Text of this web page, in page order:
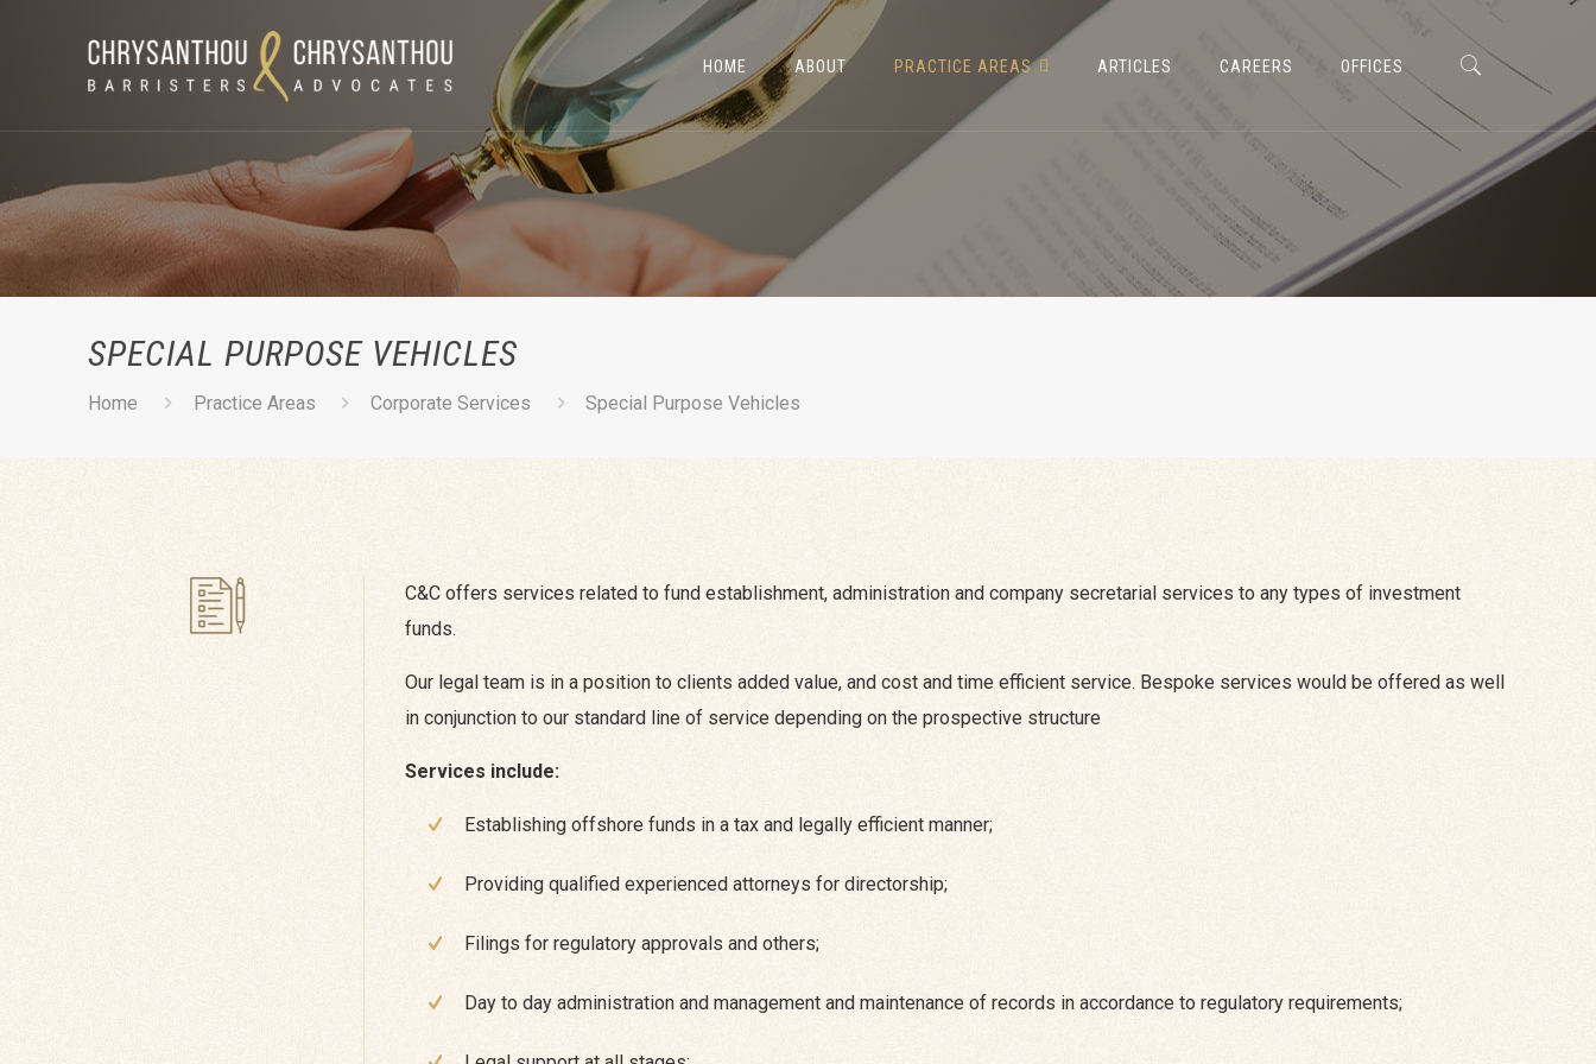
HOME ABOUT PRACTICE AREAS ARTICLES CAREERS OFFICES
SPECIAL PURPOSE VEHICLES
Home Practice Areas Corporate Services Special Purpose Vehicles
C&C offers services related to fund establishment, administration and company secretarial services to any types of investment
funds.
Our legal team is in a position to clients added value, and cost and time efficient service. Bespoke services would be offered as well
in conjunction to our standard line of service depending on the prospective structure
Services include:
Establishing offshore funds in a tax and legally efficient manner;
Providing qualified experienced attorneys for directorship;
Filings for regulatory approvals and others;
Day to day administration and management and maintenance of records in accordance to regulatory requirements;